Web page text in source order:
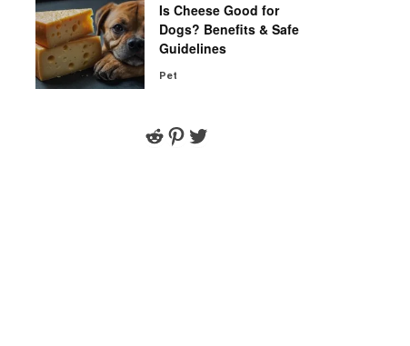
Is Cheese Good for
Dogs? Benefits & Safe
Guidelines
Pet
Reddit
Pinterest
Twitter